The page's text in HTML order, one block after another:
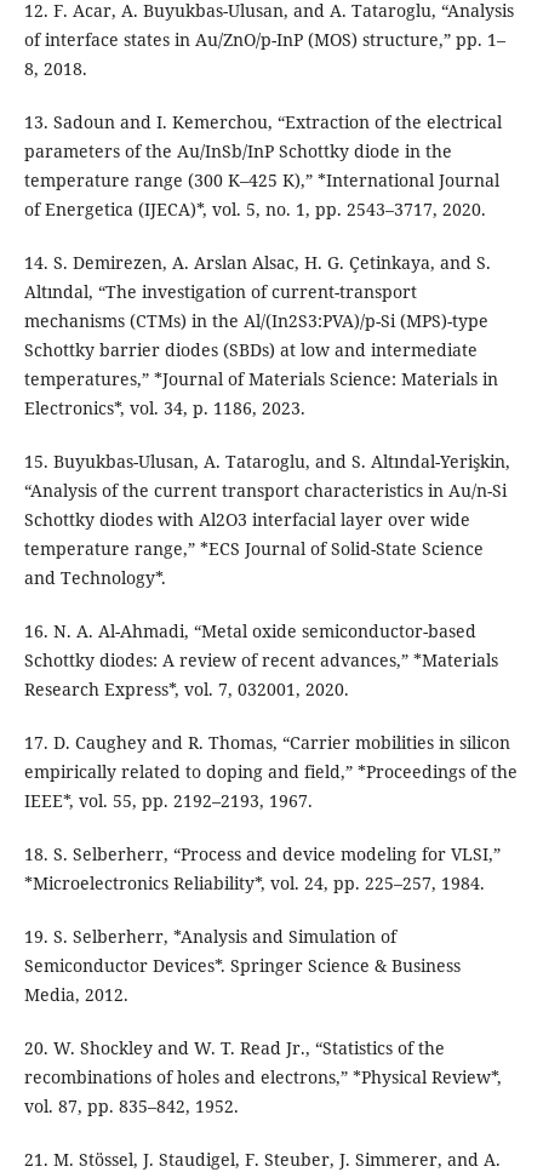
12. F. Acar, A. Buyukbas-Ulusan, and A. Tataroglu, “Analysis
of interface states in Au/ZnO/p-InP (MOS) structure,” pp. 1–
8, 2018.
13. Sadoun and I. Kemerchou, “Extraction of the electrical
parameters of the Au/InSb/InP Schottky diode in the
temperature range (300 K–425 K),” *International Journal
of Energetica (IJECA)*, vol. 5, no. 1, pp. 2543–3717, 2020.
14. S. Demirezen, A. Arslan Alsac, H. G. Çetinkaya, and S.
Altındal, “The investigation of current-transport
mechanisms (CTMs) in the Al/(In2S3:PVA)/p-Si (MPS)-type
Schottky barrier diodes (SBDs) at low and intermediate
temperatures,” *Journal of Materials Science: Materials in
Electronics*, vol. 34, p. 1186, 2023.
15. Buyukbas-Ulusan, A. Tataroglu, and S. Altındal-Yerişkin,
“Analysis of the current transport characteristics in Au/n-Si
Schottky diodes with Al2O3 interfacial layer over wide
temperature range,” *ECS Journal of Solid-State Science
and Technology*.
16. N. A. Al-Ahmadi, “Metal oxide semiconductor-based
Schottky diodes: A review of recent advances,” *Materials
Research Express*, vol. 7, 032001, 2020.
17. D. Caughey and R. Thomas, “Carrier mobilities in silicon
empirically related to doping and field,” *Proceedings of the
IEEE*, vol. 55, pp. 2192–2193, 1967.
18. S. Selberherr, “Process and device modeling for VLSI,”
*Microelectronics Reliability*, vol. 24, pp. 225–257, 1984.
19. S. Selberherr, *Analysis and Simulation of
Semiconductor Devices*. Springer Science & Business
Media, 2012.
20. W. Shockley and W. T. Read Jr., “Statistics of the
recombinations of holes and electrons,” *Physical Review*,
vol. 87, pp. 835–842, 1952.
21. M. Stössel, J. Staudigel, F. Steuber, J. Simmerer, and A.